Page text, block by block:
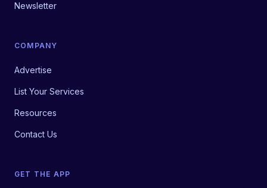
Newsletter
COMPANY
Advertise
List Your Services
Resources
Contact Us
GET THE APP